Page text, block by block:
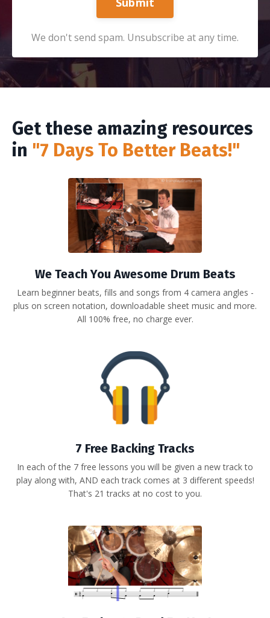
We don't send spam. Unsubscribe at any time.
Get these amazing resources
in "7 Days To Better Beats!"
We Teach You Awesome Drum Beats
Learn beginner beats, fills and songs from 4 camera angles -
plus on screen notation, downloadable sheet music and more.
All 100% free, no charge ever.
7 Free Backing Tracks
In each of the 7 free lessons you will be given a new track to
play along with, AND each track comes at 3 different speeds!
That's 21 tracks at no cost to you.